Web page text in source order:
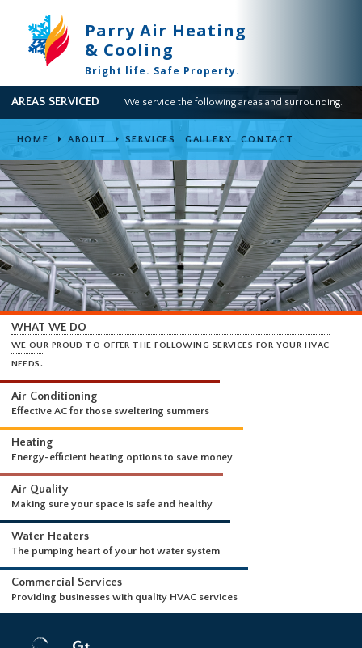
Parry Air Heating
& Cooling
Bright life. Safe Property.
ABOUT SERVICES CONTACT
WHAT WE DO
WE OUR PROUD TO OFFER THE FOLLOWING SERVICES FOR YOUR
NEEDS.
Air Conditioning
Effective AC for those sweltering summers
Heating
Energy-efficient heating options to save money
Air Quality
Making sure your space is safe and healthy
Water Heaters
The pumping heart of your hot water system